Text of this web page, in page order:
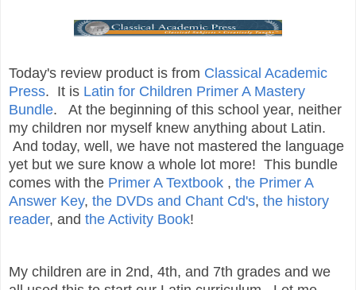
Today's review product is from Classical Academic
Press. It is Latin for Children Primer A Mastery
Bundle. At the beginning of this school year, neither
my children nor myself knew anything about Latin.
And today, well, we have not mastered the language
yet but we sure know a whole lot more! This bundle
comes with the Primer A Textbook , the Primer A
Answer Key, the DVDs and Chant Cd's, the history
reader, and the Activity Book!
My children are in 2nd, 4th, and 7th grades and we